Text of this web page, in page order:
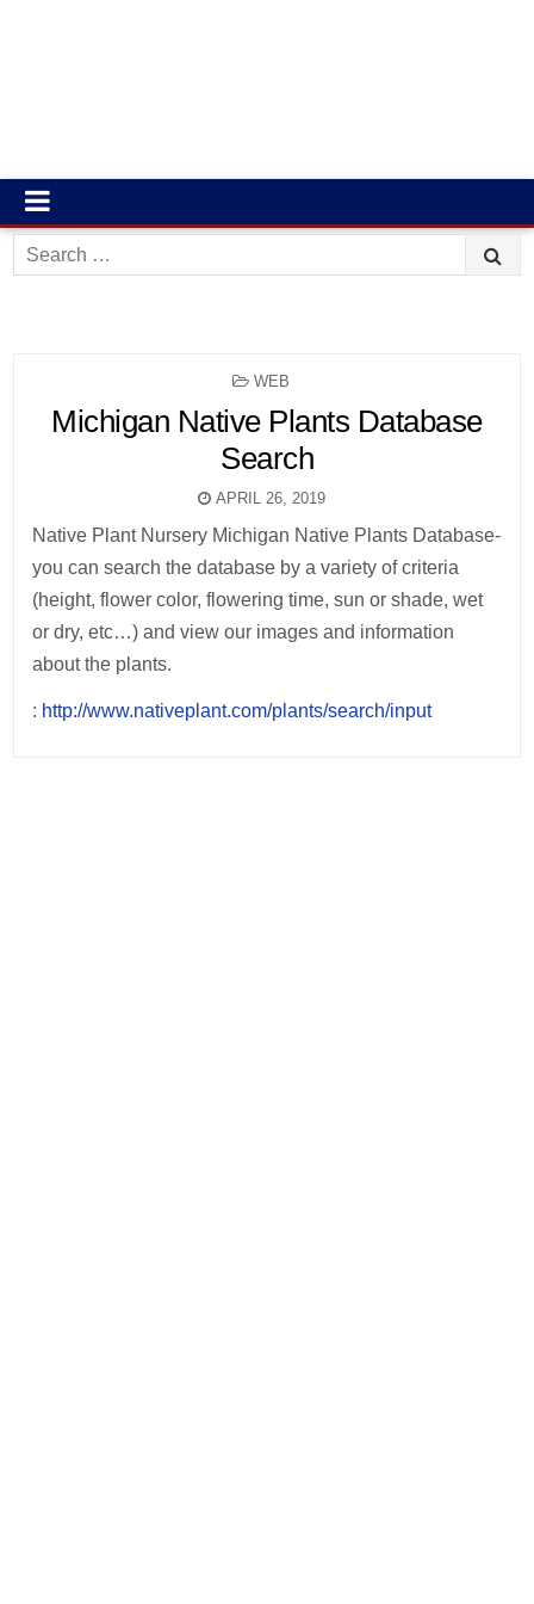
Search
for:
POSTED
WEB
Michigan Native Plants Database
Search
APRIL 26, 2019
Native Plant Nursery Michigan Native Plants Database-
you can search the database by a variety of criteria
(height, flower color, flowering time, sun or shade, wet
or dry, etc…) and view our images and information
about the plants.
: http://www.nativeplant.com/plants/search/input